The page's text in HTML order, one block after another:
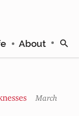
About
March